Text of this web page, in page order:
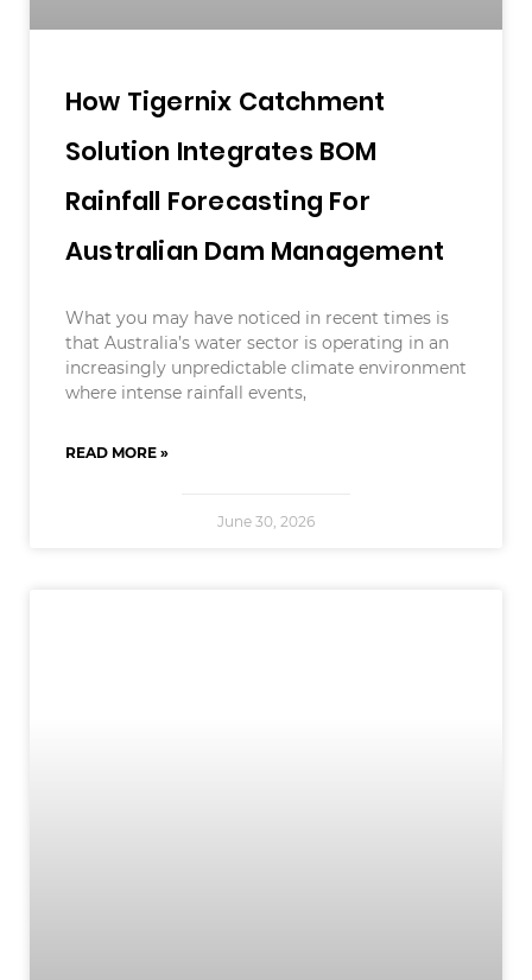
How Tigernix Catchment
Solution Integrates BOM
Rainfall Forecasting For
Australian Dam Management
What you may have noticed in recent times is
that Australia’s water sector is operating in an
increasingly unpredictable climate environment
where intense rainfall events,
READ MORE »
June 30, 2026